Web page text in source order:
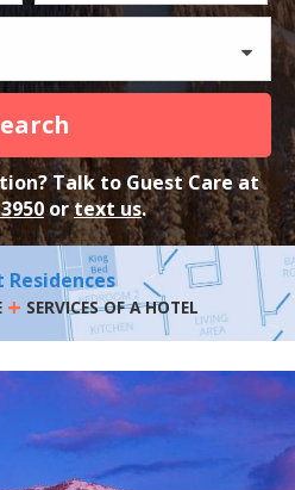
Talk to Guest Care at
ortext us.
Residences
+ SERVICES OF A HOTEL